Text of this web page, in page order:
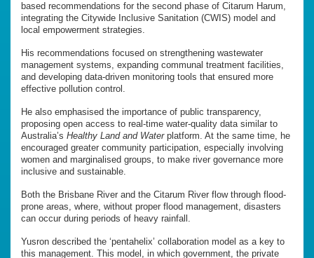
based recommendations for the second phase of Citarum Harum,
integrating the Citywide Inclusive Sanitation (CWIS) model and
local empowerment strategies.
His recommendations focused on strengthening wastewater
management systems, expanding communal treatment facilities,
and developing data-driven monitoring tools that ensured more
effective pollution control.
He also emphasised the importance of public transparency,
proposing open access to real-time water-quality data similar to
Australia’s Healthy Land and Waterplatform. At the same time, he
encouraged greater community participation, especially involving
women and marginalised groups, to make river governance more
inclusive and sustainable.
Both the Brisbane River and the Citarum River flow through flood-
prone areas, where, without proper flood management, disasters
can occur during periods of heavy rainfall.
Yusron described the ‘pentahelix’ collaboration model as a key to
this management. This model, in which government, the private